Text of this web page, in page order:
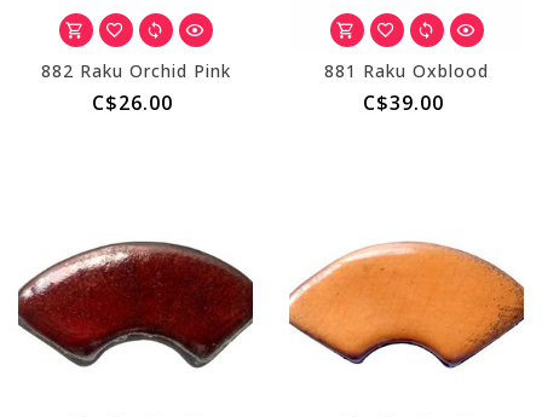
882 Raku Orchid Pink
C$26.00
881 Raku Oxblood
C$39.00